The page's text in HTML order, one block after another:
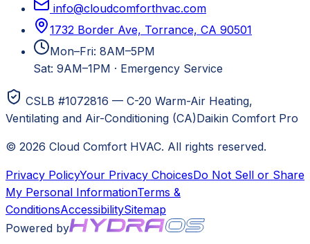
info@cloudcomforthvac.com
1732 Border Ave, Torrance, CA 90501
Mon–Fri: 8AM–5PM
Sat: 9AM–1PM · Emergency Service
CSLB #1072816 — C-20 Warm-Air Heating,
Ventilating and Air-Conditioning (CA)Daikin Comfort Pro
© 2026 Cloud Comfort HVAC. All rights reserved.
Privacy PolicyYour Privacy ChoicesDo Not Sell or Share
My Personal InformationTerms &
ConditionsAccessibilitySitemap
Powered by